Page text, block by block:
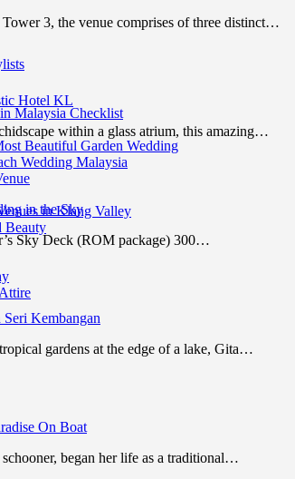
Malaysia Checklist
Beautiful Garden Wedding
Wedding Malaysia
in Klang Valley
Beauty
3, the venue comprises of three distinct…
Hotel KL
within a glass atrium, this amazing…
in the Sky
Sky Deck (ROM package) 300…
Kembangan
gardens at the edge of a lake, Gita…
On Boat
began her life as a traditional…